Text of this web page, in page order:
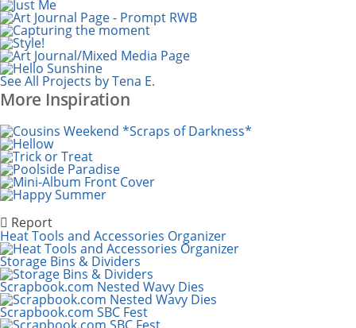
See All Projects by Tena E.
More Inspiration
Report
Heat Tools and Accessories Organizer
Storage Bins & Dividers
Scrapbook.com Nested Wavy Dies
Scrapbook.com SBC Fest